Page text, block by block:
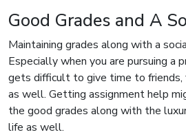
Good Grades and A
Maintaining grades along with a
Especially when you are pursuing a
gets difficult to give time to friends,
as well. Getting assignment help
the good grades along with the
life as well.